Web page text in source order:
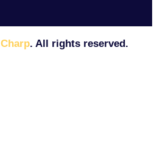
Charp. All rights reserved.